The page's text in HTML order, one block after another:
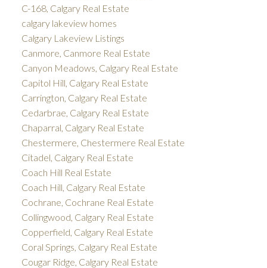
C-168, Calgary Real Estate
calgary lakeview homes
Calgary Lakeview Listings
Canmore, Canmore Real Estate
Canyon Meadows, Calgary Real Estate
Capitol Hill, Calgary Real Estate
Carrington, Calgary Real Estate
Cedarbrae, Calgary Real Estate
Chaparral, Calgary Real Estate
Chestermere, Chestermere Real Estate
Citadel, Calgary Real Estate
Coach Hill Real Estate
Coach Hill, Calgary Real Estate
Cochrane, Cochrane Real Estate
Collingwood, Calgary Real Estate
Copperfield, Calgary Real Estate
Coral Springs, Calgary Real Estate
Cougar Ridge, Calgary Real Estate